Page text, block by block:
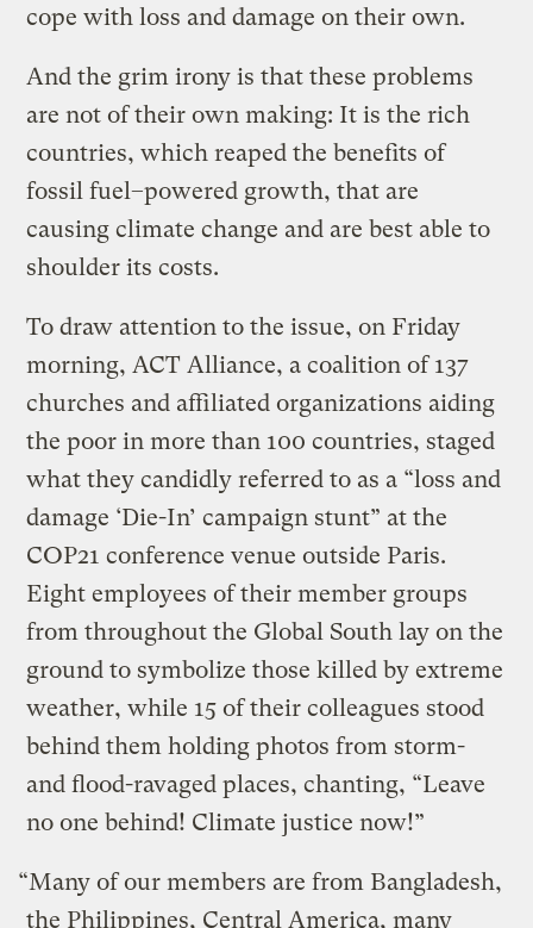
cope with loss and damage on their own.
And the grim irony is that these problems
are not of their own making: It is the rich
countries, which reaped the benefits of
fossil fuel–powered growth, that are
causing climate change and are best able to
shoulder its costs.
To draw attention to the issue, on Friday
morning, ACT Alliance, a coalition of 137
churches and affiliated organizations aiding
the poor in more than 100 countries, staged
what they candidly referred to as a “loss and
damage ‘Die-In’ campaign stunt” at the
COP21 conference venue outside Paris.
Eight employees of their member groups
from throughout the Global South lay on the
ground to symbolize those killed by extreme
weather, while 15 of their colleagues stood
behind them holding photos from storm-
and flood-ravaged places, chanting, “Leave
no one behind! Climate justice now!”
“Many of our members are from Bangladesh,
the Philippines, Central America, many